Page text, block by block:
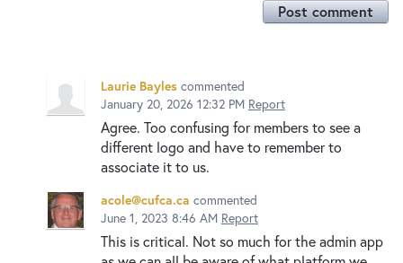
Post comment
Laurie Bayles commented
January 20, 2026 12:32 PM Report
Agree. Too confusing for members to see a
different logo and have to remember to
associate it to us.
acole@cufca.ca commented
June 1, 2023 8:46 AM Report
This is critical. Not so much for the admin app